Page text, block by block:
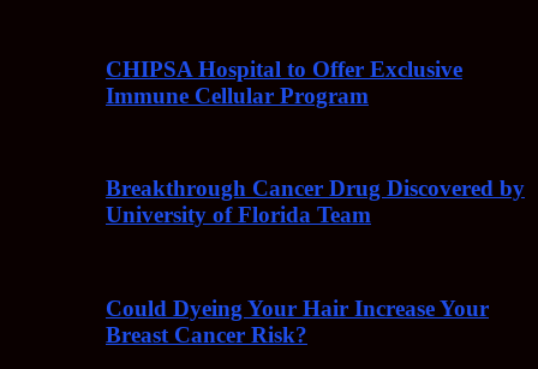
CHIPSA Hospital to Offer Exclusive
Immune Cellular Program
Breakthrough Cancer Drug Discovered by
University of Florida Team
Could Dyeing Your Hair Increase Your
Breast Cancer Risk?